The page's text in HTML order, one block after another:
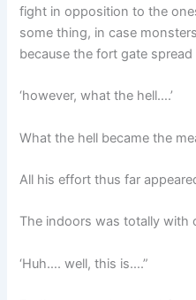
fight in opposition to the
some thing, in case
because the fort gate spread
‘however, what the hell….’
What the hell became the
All his effort thus far
The indoors was totally with
‘Huh…. well, this is….”